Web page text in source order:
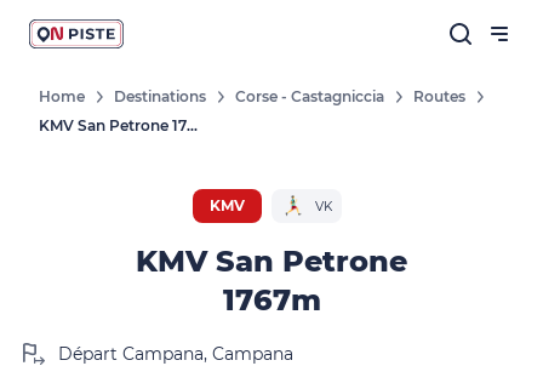
Home Destinations Corse - Castagniccia
Routes
KMV San Petrone 1767m
KMV VK
KMV San Petrone
1767m
Départ Campana, Campana